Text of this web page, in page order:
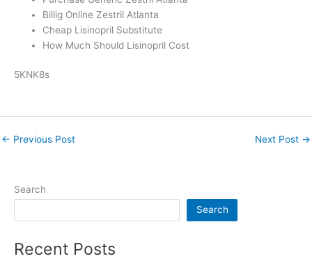
Billig Online Zestril Atlanta
Cheap Lisinopril Substitute
How Much Should Lisinopril Cost
5KNK8s
← Previous Post Next Post →
Search
Search
Recent Posts